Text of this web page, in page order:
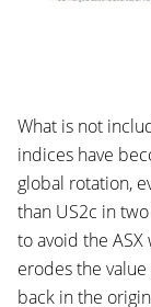
What is not
indices have
global rotation,
than US2c in
to avoid the ASX
erodes the
back in the